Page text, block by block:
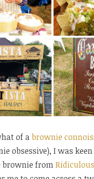
of abrownie
obsessive), I was
brownie from